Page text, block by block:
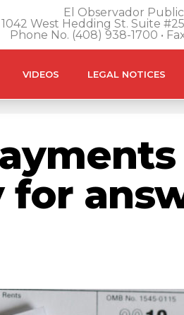
El Observador
1042 West Hedding St. Suite
Phone No. (408) 938-1700 •
VIDEOS LEGAL NOTICES
for